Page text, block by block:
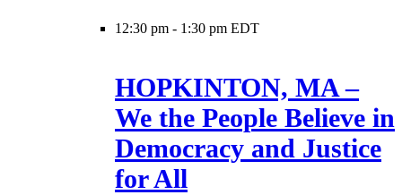
12:30 pm - 1:30 pm EDT
HOPKINTON, MA –
We the People Believe in
Democracy and Justice
for All